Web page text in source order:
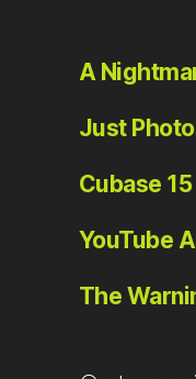
A
Just
Cubase 15
YouTube
The